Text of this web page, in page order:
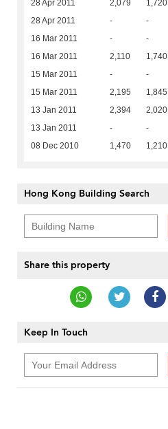
28 Apr 2011 2,079 1,720
28 Apr 2011 - -
16 Mar 2011 - -
16 Mar 2011 2,110 1,740
15 Mar 2011 - -
15 Mar 2011 2,195 1,845
13 Jan 2011 2,394 2,020
13 Jan 2011 - -
08 Dec 2010 1,470 1,210
Hong Kong Building Search
Share this property
Keep In Touch